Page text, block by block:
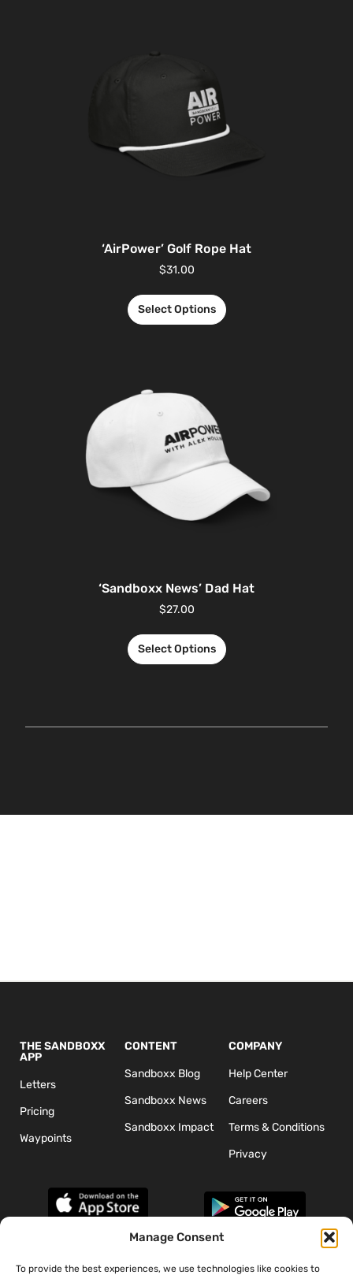
Manage Consent
To provide the best experiences, we use technologies like cookies to
‘AirPower’ Golf Rope Hat
$31.00
Select Options
‘Sandboxx News’ Dad Hat
$27.00
Select Options
THE SANDBOXX
APP
Letters
Pricing
Waypoints
CONTENT
Sandboxx Blog
Sandboxx News
Sandboxx Impact
COMPANY
Help Center
Careers
Terms & Conditions
Privacy